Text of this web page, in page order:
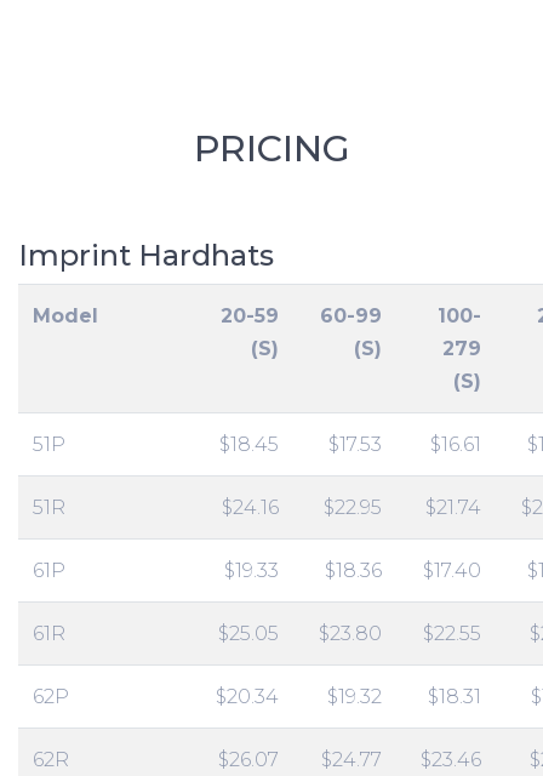
PRICING
Imprint Hardhats
Model
20-59
(S)
60-99
(S)
100-
279
(S)
51P $18.45 $17.53 $16.61
51R $24.16 $22.95 $21.74
61P $19.33 $18.36 $17.40
61R $25.05 $23.80 $22.55
62P $20.34 $19.32 $18.31
62R $26.07 $24.77 $23.46